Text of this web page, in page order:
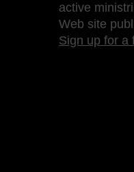
active
Web site
Sign up for a